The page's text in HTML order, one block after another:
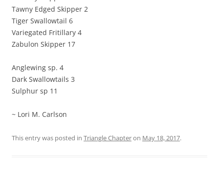
Tawny Edged Skipper 2
Tiger Swallowtail 6
Variegated Fritillary 4
Zabulon Skipper 17
Anglewing sp. 4
Dark Swallowtails 3
Sulphur sp 11
~ Lori M. Carlson
This entry was posted in Triangle Chapteron May 18, 2017.